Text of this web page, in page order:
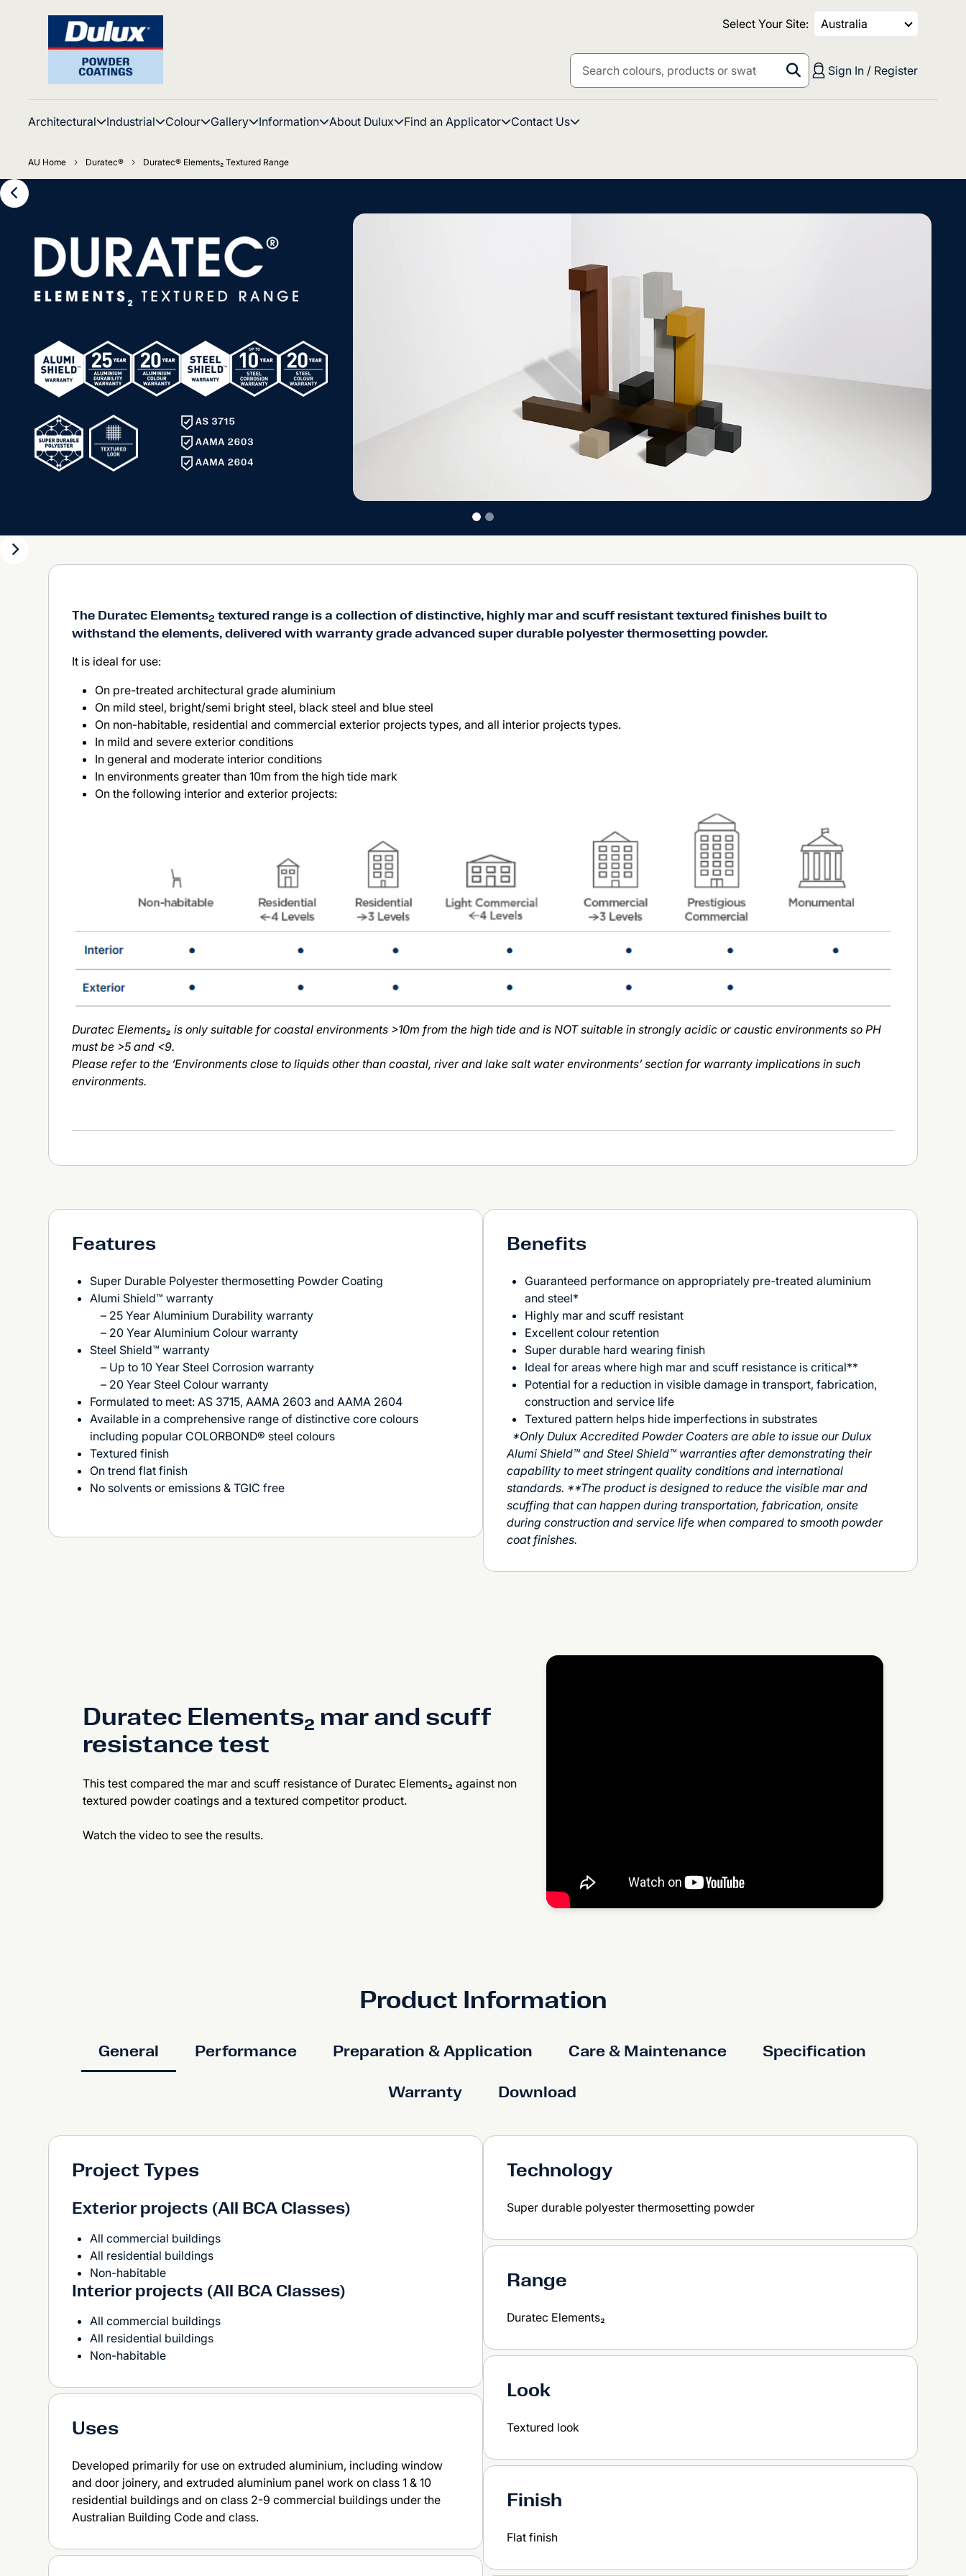
Select Your Site: Australia
Sign In / Register
Architectural Industrial Colour Gallery Information About Dulux Find an Applicator Contact Us
AU Home Duratec® Duratec® Elements₂ Textured Range
Distinctive Duratec
Elements₂
Super durable thermosetting polyester powder available in a core
range of 12 distinctive, textured colours.
Ideal for residential and commercial projects
Distinctive, highly mar and scuff resistant textured finishes built to
withstand the elements.
The Duratec Elements2 textured range is a collection of distinctive, highly mar and scuff resistant textured finishes built to
withstand the elements, delivered with warranty grade advanced super durable polyester thermosetting powder.
It is ideal for use:
On pre-treated architectural grade aluminium
On mild steel, bright/semi bright steel, black steel and blue steel
On non-habitable, residential and commercial exterior projects types, and all interior projects types.
In mild and severe exterior conditions
In general and moderate interior conditions
In environments greater than 10m from the high tide mark
On the following interior and exterior projects:
Duratec Elements₂ is only suitable for coastal environments >10m from the high tide and is NOT suitable in strongly acidic or caustic environments so PH
must be >5 and <9.
Please refer to the ‘Environments close to liquids other than coastal, river and lake salt water environments’ section for warranty implications in such
environments.
Features
Super Durable Polyester thermosetting Powder Coating
Alumi Shield™ warranty
– 25 Year Aluminium Durability warranty
– 20 Year Aluminium Colour warranty
Steel Shield™ warranty
– Up to 10 Year Steel Corrosion warranty
– 20 Year Steel Colour warranty
Formulated to meet: AS 3715, AAMA 2603 and AAMA 2604
Available in a comprehensive range of distinctive core colours
including popular COLORBOND® steel colours
Textured finish
On trend flat finish
No solvents or emissions & TGIC free
Benefits
Guaranteed performance on appropriately pre-treated aluminium
and steel*
Highly mar and scuff resistant
Excellent colour retention
Super durable hard wearing finish
Ideal for areas where high mar and scuff resistance is critical**
Potential for a reduction in visible damage in transport, fabrication,
construction and service life
Textured pattern helps hide imperfections in substrates
*Only Dulux Accredited Powder Coaters are able to issue our Dulux
Alumi Shield™ and Steel Shield™ warranties after demonstrating their
capability to meet stringent quality conditions and international
standards. **The product is designed to reduce the visible mar and
scuffing that can happen during transportation, fabrication, onsite
during construction and service life when compared to smooth powder
coat finishes.
Duratec Elements₂ mar and scuff
resistance test
This test compared the mar and scuff resistance of Duratec Elements₂ against non
textured powder coatings and a textured competitor product.
Watch the video to see the results.
Product Information
General Performance Preparation & Application Care & Maintenance Specification
Warranty Download
Project Types
Exterior projects (All BCA Classes)
All commercial buildings
All residential buildings
Non-habitable
Interior projects (All BCA Classes)
All commercial buildings
All residential buildings
Non-habitable
Uses
Developed primarily for use on extruded aluminium, including window
and door joinery, and extruded aluminium panel work on class 1 & 10
residential buildings and on class 2-9 commercial buildings under the
Australian Building Code and class.
Technology
Super durable polyester thermosetting powder
Range
Duratec Elements₂
Look
Textured look
Finish
Flat finish